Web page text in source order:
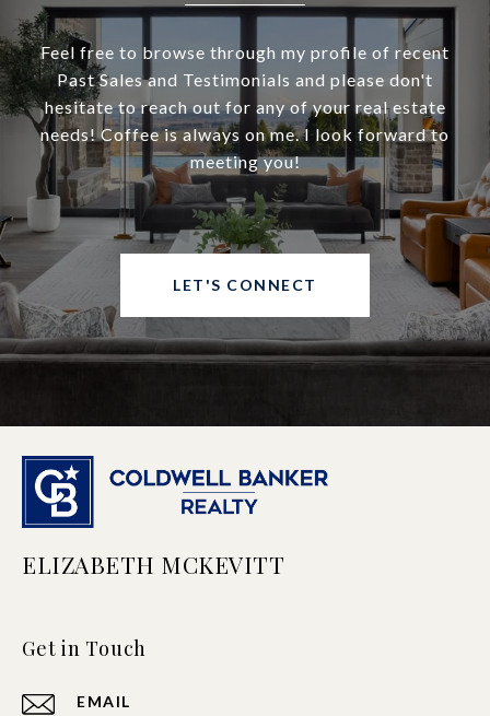
Feel free to browse through my profile of recent
Past Sales and Testimonials and please don't
hesitate to reach out for any of your real estate
needs! Coffee is always on me. I look forward to
meeting you!
LET'S CONNECT
ELIZABETH MCKEVITT
Get in Touch
EMAIL